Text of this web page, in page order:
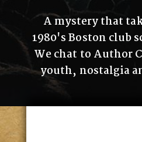
A mystery that
1980's Boston club
We chat to Author
youth, nostalgia